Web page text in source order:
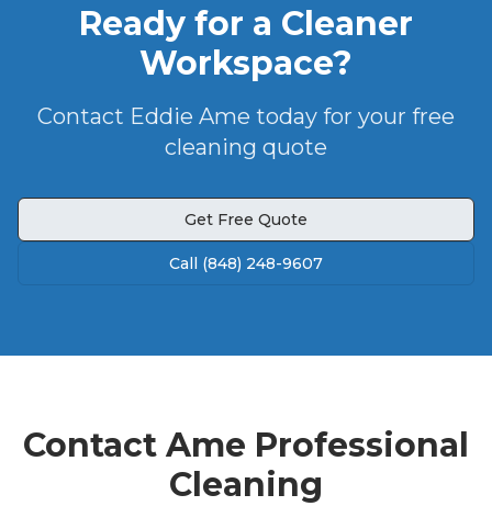
Ready for a Cleaner
Workspace?
Contact Eddie Ame today for your free
cleaning quote
Get Free Quote
Call (848) 248-9607
Contact Ame Professional
Cleaning